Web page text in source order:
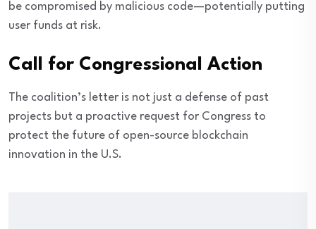
be compromised by malicious code—potentially putting
user funds at risk.
Call for Congressional Action
The coalition’s letter is not just a defense of past
projects but a proactive request for Congress to
protect the future of open-source blockchain
innovation in the U.S.